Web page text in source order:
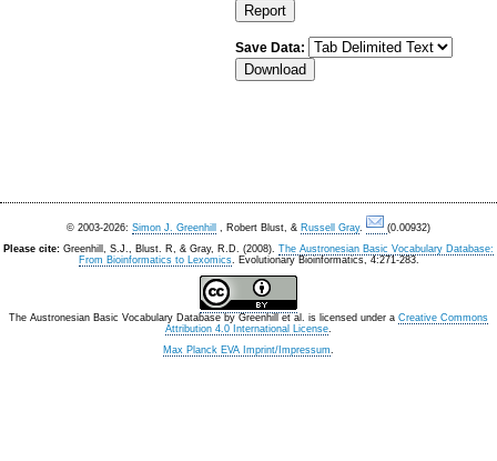
Save Data:
© 2003-2026: Simon J. Greenhill , Robert Blust, & Russell Gray.
(0.00932)
Please cite: Greenhill, S.J., Blust. R, & Gray, R.D. (2008). The Austronesian Basic Vocabulary Database:
From Bioinformatics to Lexomics. Evolutionary Bioinformatics, 4:271-283.
The Austronesian Basic Vocabulary Database by Greenhill et al. is licensed under a Creative Commons
Attribution 4.0 International License.
Max Planck EVA Imprint/Impressum.